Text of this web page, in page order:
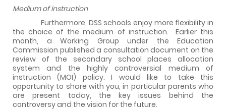
Medium of instruction
Furthermore, DSS schools enjoy more flexibility in
the choice of the medium of instruction.
Earlier this
month, a Working Group under the Education
Commission published a consultation document on the
review of the secondary school places allocation
system and the highly controversial medium of
instruction (MOI) policy. I would like to take this
opportunity to share with you, in particular parents who
are present today, the key issues behind the
controversy and the vision for the future.